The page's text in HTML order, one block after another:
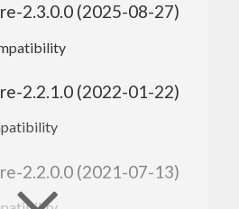
2.3.0.0 (2025-08-27)
2.2.1.0 (2022-01-22)
2.2.0.0 (2021-07-13)